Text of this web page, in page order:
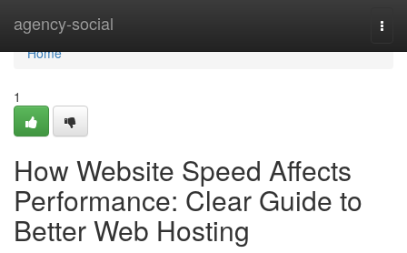
agency-social
Home
Home
1
How Website Speed Affects
Performance: Clear Guide to
Better Web Hosting